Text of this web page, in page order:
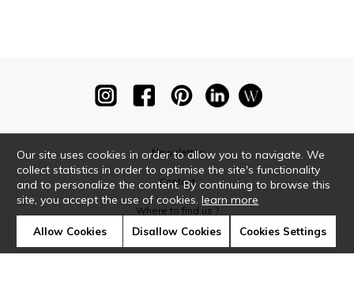
Newsletter
Contact
Where to find us ?
Our site uses cookies in order to allow you to navigate. We
collect statistics in order to optimise the site's functionality
and to personalize the content. By continuing to browse this
site, you accept the use of cookies.learn more
Allow Cookies Disallow Cookies Cookies Settings